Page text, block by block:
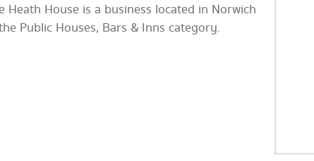
Heath House is a business located in Norwich
Public Houses, Bars & Inns category.